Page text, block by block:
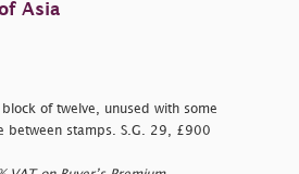
Asia
of twelve, unused with some
between stamps. S.G. 29, £900